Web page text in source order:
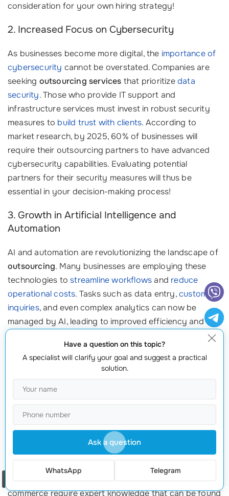
consideration for your own hiring strategy!
2. Increased Focus on Cybersecurity
As businesses become more digital, the importance of
cybersecurity cannot be overstated. Companies are
seeking outsourcing services that prioritizedata
security. Those who provide IT support and
infrastructure services must invest in robust security
measures to build trust with clients. According to
market research, by 2025, 60% of businesses will
require their outsourcing partners to have advanced
cybersecurity capabilities. Evaluating potential
partners for their security measures will thus be
essential in your decision-making process!
3. Growth in Artificial Intelligence and
Automation
AI and automation are revolutionizing the landscape of
outsourcing. Many businesses are employing these
technologies tostreamline workflowsand reduce
operational costs. Tasks such as data entry,customer
inquiries, and even complex analytics can now be
managed by AI, leading to improved efficiency and
decreased errors. A notable prediction is that by 2024,
50% of all customer interactions will be automated,
prompting businesses to adoptoutsourcing solutions
that integrate AI capabilities. ⚙️
4. The Demand for Specialized Services
As markets grow increasingly competitive, the demand
for niche outsourcing services is surging. Companies
are no longer just looking for generic support; they
want qualified specialists to tackle specific tasks. For
instance, sectors like healthcare, finance, and e-
commerce require expert knowledge that can be found
Have a question on this topic?
A specialist will clarify your goal and suggest a practical
solution.
Ask a question
WhatsApp Telegram
Order a call